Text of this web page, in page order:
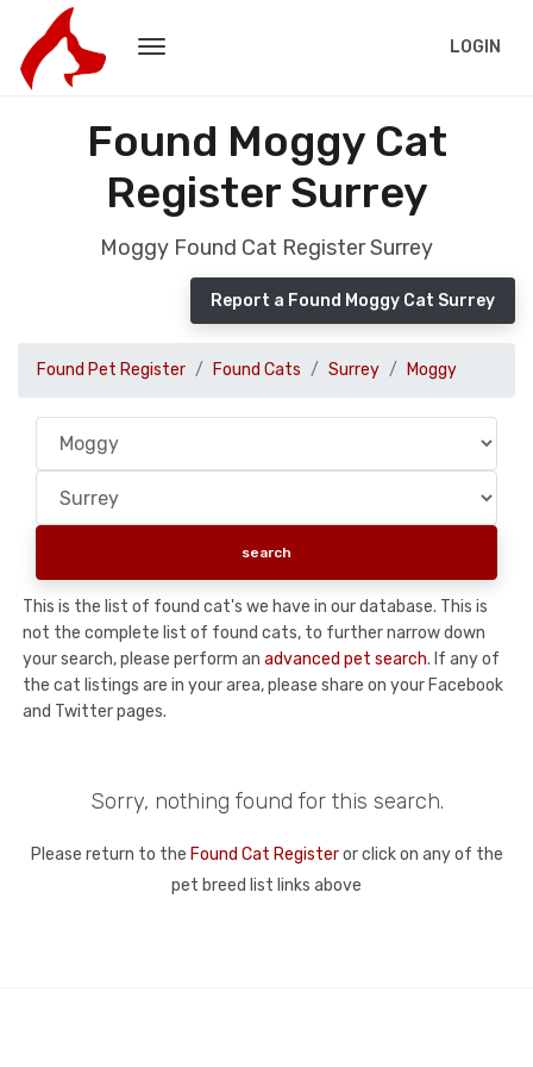
LOGIN
Found Moggy Cat
Register Surrey
Moggy Found Cat Register Surrey
Report a Found Moggy Cat Surrey
Found Pet Register Found Cats Surrey Moggy
This is the list of found cat's we have in our database. This is
not the complete list of found cats, to further narrow down
your search, please perform an advanced pet search. If any of
the cat listings are in your area, please share on your Facebook
and Twitter pages.
Sorry, nothing found for this search.
Please return to the Found Cat Registeror click on any of the
pet breed list links above